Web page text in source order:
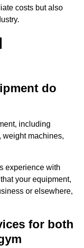
costs but also
do
including
weight machines,
experience with
your equipment,
or elsewhere,
for both